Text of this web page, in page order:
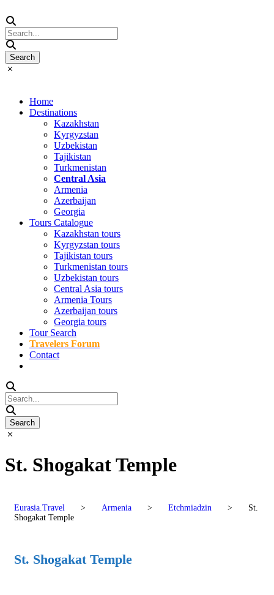
Home
Destinations
Kazakhstan
Kyrgyzstan
Uzbekistan
Tajikistan
Turkmenistan
Central Asia
Armenia
Azerbaijan
Georgia
Tours Catalogue
Kazakhstan tours
Kyrgyzstan tours
Tajikistan tours
Turkmenistan tours
Uzbekistan tours
Central Asia tours
Armenia Tours
Azerbaijan tours
Georgia tours
Tour Search
Travelers Forum
Contact
St. Shogakat Temple
Eurasia.Travel > Armenia > Etchmiadzin >
St.
Shogakat Temple
St. Shogakat Temple